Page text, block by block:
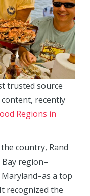
trusted source
recently
Regions in
country, Rand
region–
a top
recognized the